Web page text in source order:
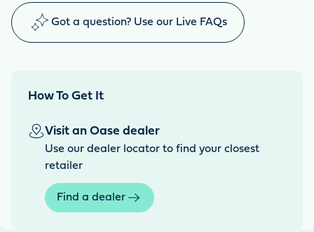
Got a question? Use our Live FAQs
How To Get It
Visit an Oase dealer
Use our dealer locator to find your closest
retailer
Find a dealer